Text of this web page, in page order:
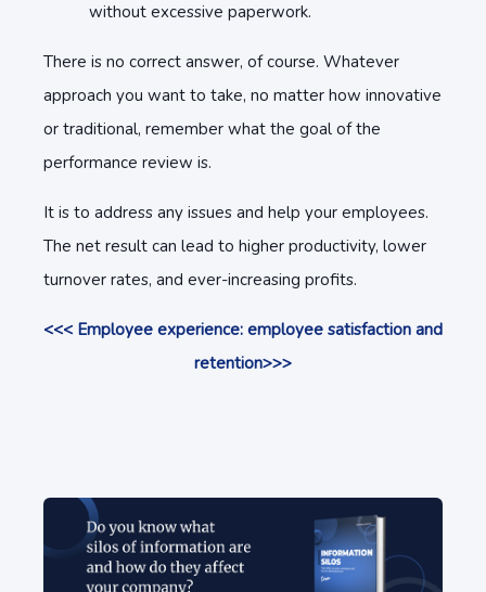
without excessive paperwork.
There is no correct answer, of course. Whatever
approach you want to take, no matter how innovative
or traditional, remember what the goal of the
performance review is.
It is to address any issues and help your employees.
The net result can lead to higher productivity, lower
turnover rates, and ever-increasing profits.
<<< Employee experience: employee satisfaction and
retention>>>